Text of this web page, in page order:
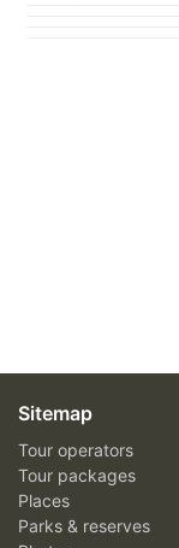
Sitemap
Tour operators
Tour packages
Places
Parks & reserves